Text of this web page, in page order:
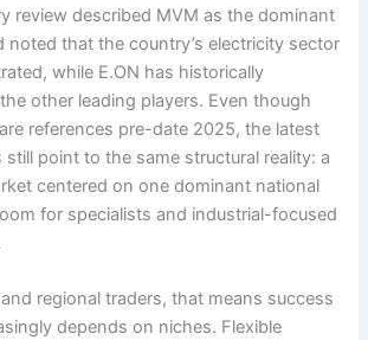
review described MVM as the dominant
noted that the country’s electricity sector
while E.ON has historically
other leading players. Even though
references pre-date 2025, the latest
still point to the same structural reality: a
centered on one dominant national
for specialists and industrial-focused
regional traders, that means success
depends on niches. Flexible